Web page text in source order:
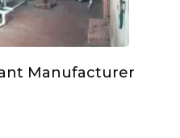
Manufacturer